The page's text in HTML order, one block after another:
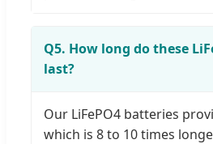
Q5. How long do these
last?
Our LiFePO4 batteries
which is 8 to 10 times